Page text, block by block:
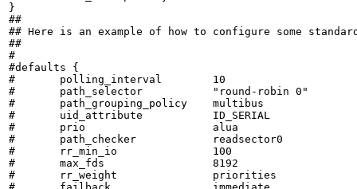
}
##
## Here is an example of how to configure some
##
#
#defaults {
#	polling_interval 	10
#	path_selector		"round-robin 0"
#	path_grouping_policy	multibus
#	uid_attribute		ID_SERIAL
#	prio			alua
#	path_checker		readsector0
#	rr_min_io		100
#	max_fds			8192
#	rr_weight		priorities